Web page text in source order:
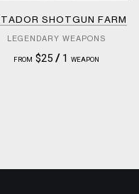
SHOTGUN FARM
LEGENDARY WEAPONS
FROM $25 /1 WEAPON